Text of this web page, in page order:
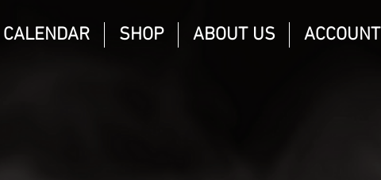
CALENDAR SHOP ABOUT US ACCOUNT